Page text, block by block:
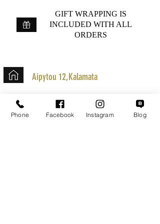
GIFT WRAPPING IS
INCLUDED WITH ALL
ORDERS
Aipytou 12,Kalamata
+30 2721020701
k.mouzos.wix@gmail.com
Phone Facebook Instagram Blog